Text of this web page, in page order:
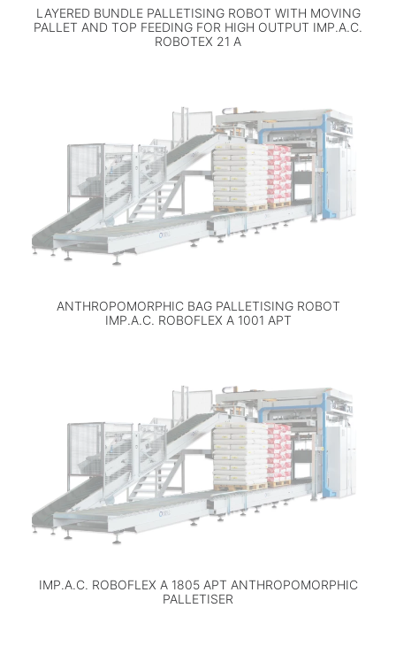
LAYERED BUNDLE PALLETISING ROBOT WITH MOVING
PALLET AND TOP FEEDING FOR HIGH OUTPUT IMP.A.C.
ROBOTEX 21 A
ANTHROPOMORPHIC BAG PALLETISING ROBOT
IMP.A.C. ROBOFLEX A 1001 APT
IMP.A.C. ROBOFLEX A 1805 APT ANTHROPOMORPHIC
PALLETISER